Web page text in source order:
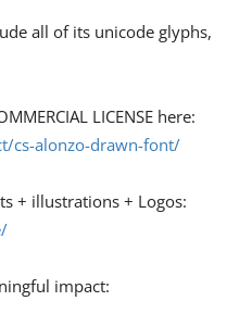
all of its unicode glyphs,
LICENSE here:
cs-alonzo-drawn-font/
+ illustrations + Logos:
impact: